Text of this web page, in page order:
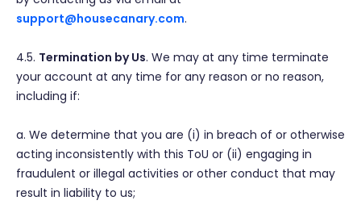
support@housecanary.com.
4.5. Termination by Us. We may at any time terminate
your account at any time for any reason or no reason,
including if:
a. We determine that you are (i) in breach of or otherwise
acting inconsistently with this ToU or (ii) engaging in
fraudulent or illegal activities or other conduct that may
result in liability to us;